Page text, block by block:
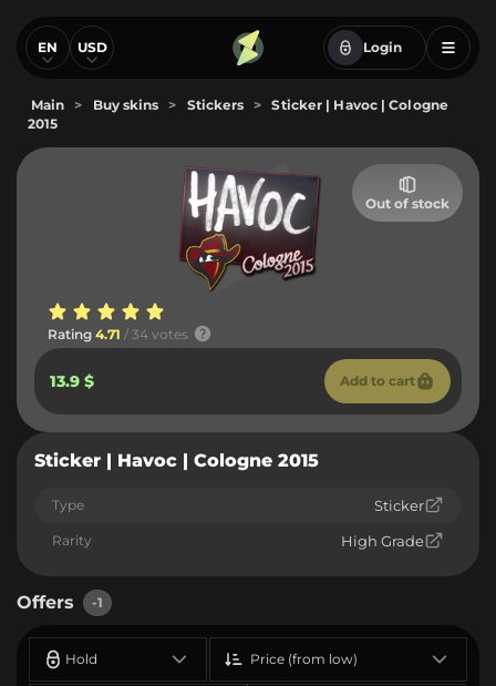
EN USD Login
Main > Buy skins > Stickers >
Sticker | Havoc | Cologne
2015
Out of stock
Rating 4.71 / 34 votes
13.9 $ Add to cart
Sticker | Havoc | Cologne 2015
Type Sticker
Rarity High Grade
Offers -1
Hold Price (from low)